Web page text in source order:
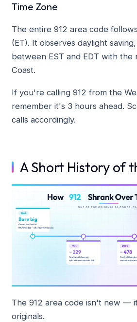
Time Zone
The entire 912 area code
(ET). It observes daylight
between EST and EDT with the
Coast.
If you're calling 912 from the
remember it's 3 hours ahead.
calls accordingly.
A Short History of
The 912 area code isn't new —
originals.